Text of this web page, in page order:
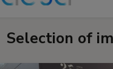
Selection of